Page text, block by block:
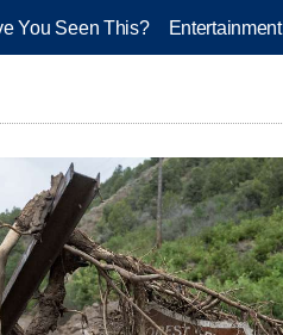
You Seen This? Entertainment